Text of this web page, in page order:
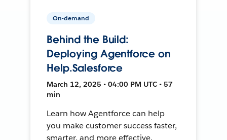
On-demand
Behind the Build:
Deploying Agentforce on
Help.Salesforce
March 12, 2025 • 04:00 PM UTC • 57
min
Learn how Agentforce can help
you make customer success faster,
smarter, and more effective.